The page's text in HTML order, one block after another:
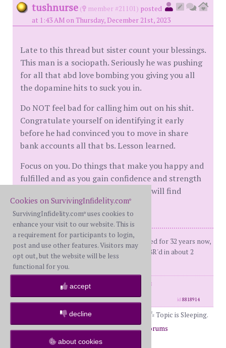
tushnurse ( member #21101) posted
at 1:43 AM on Thursday, December 21st, 2023
Late to this thread but sister count your blessings.
This man is a sociopath. Seriously he was pushing
for all that abd love bombing you giving you all
the dopamine hits to suck you in.
Do NOT feel bad for calling him out on his shit.
Congratulate yourself on identifying it early
before he had convinced you to move in share
bank accounts all that bs. Lesson learned.
Focus on you. Do things that make you happy and
fulfilled and as you gain confidence and strength
and the general DGAF attitude you will find
yourself beating the men away.
Me: FBSHim: FWSKids: 23 & 27 Married for 32 years now,
was 16 at the time.D-Day Sept 26 2008R'd in about 2
years. Old Vet now.
posts: 20433 ·
registered: Oct. 1st, 2008
location: St. Louis
id8818914
Topic is Sleeping.
Page 2 of 2
1 2
Return to Forums
Return to New Beginnings
Cookies on SurvivingInfidelity.com®
SurvivingInfidelity.com® uses cookies to
enhance your visit to our website. This is
a requirement for participants to login,
post and use other features. Visitors may
opt out, but the website will be less
functional for you.
accept
decline
about cookies